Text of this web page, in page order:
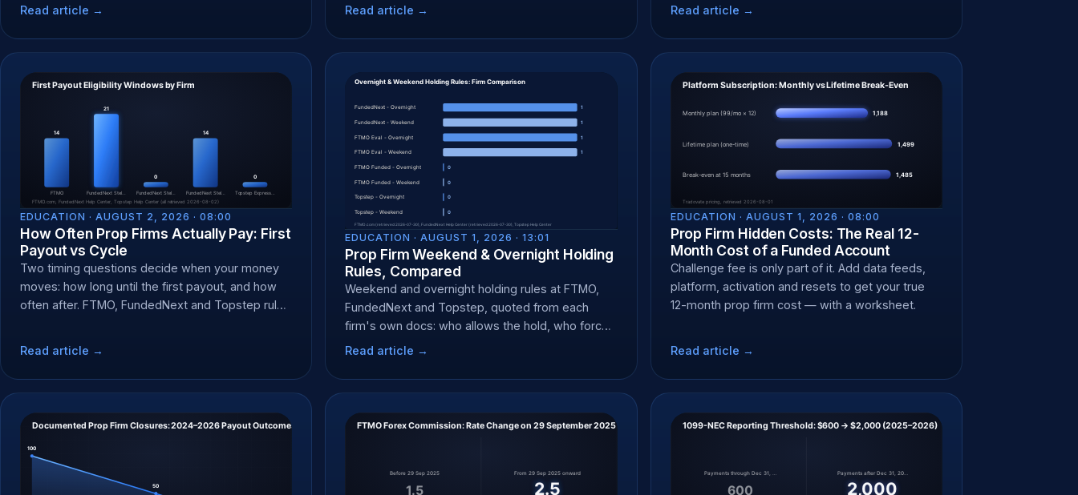
not generic claims.
Read article →
Read article →
Read article →
EDUCATION · AUGUST 2, 2026 · 08:00
How Often Prop Firms Actually Pay: First
Payout vs Cycle
Two timing questions decide when your money
moves: how long until the first payout, and how
often after. FTMO, FundedNext and Topstep rules
Read article →
EDUCATION ·AUGUST 1, 2026 · 13:01
Prop Firm Weekend & Overnight Holding
Rules, Compared
Weekend and overnight holding rules at FTMO,
FundedNext and Topstep, quoted from each
firm's own docs: who allows the hold, who force-
closes, and when.
Read article →
EDUCATION · AUGUST 1, 2026 · 08:00
Prop Firm Hidden Costs: The Real 12-
Month Cost of a Funded Account
Challenge fee is only part of it. Add data feeds,
platform, activation and resets to get your true
12-month prop firm cost — with a worksheet.
Read article →